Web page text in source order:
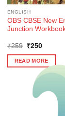
ENGLISH
OBS CBSE New
Junction
₹259
Original
was:
₹259.
₹250Current
is:
₹250.
READ MORE